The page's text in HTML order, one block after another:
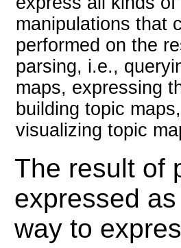
manipulations that
performed on the
parsing, i.e.,
maps, expressing
building topic maps,
visualizing topic
The result of
expressed
way to